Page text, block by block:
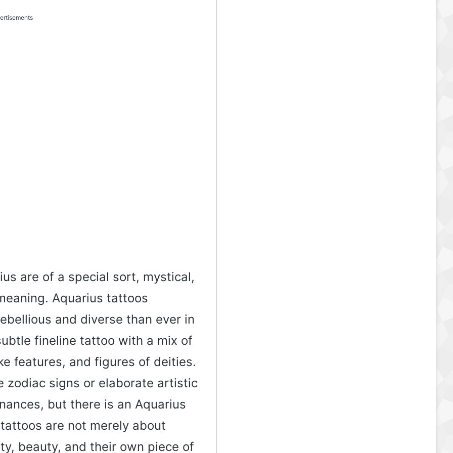
are of a special sort, mystical,
Aquarius tattoos
and diverse than ever in
fineline tattoo with a mix of
features, and figures of deities.
zodiac signs or elaborate artistic
but there is an Aquarius
are not merely about
beauty, and their own piece of